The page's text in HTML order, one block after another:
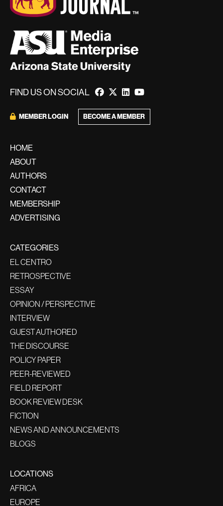
FIND US ON SOCIAL
MEMBER LOGIN BECOME A MEMBER
HOME
ABOUT
AUTHORS
CONTACT
MEMBERSHIP
ADVERTISING
CATEGORIES
EL CENTRO
RETROSPECTIVE
ESSAY
OPINION / PERSPECTIVE
INTERVIEW
GUEST AUTHORED
THE DISCOURSE
POLICY PAPER
PEER-REVIEWED
FIELD REPORT
BOOK REVIEW DESK
FICTION
NEWS AND ANNOUNCEMENTS
BLOGS
LOCATIONS
AFRICA
EUROPE